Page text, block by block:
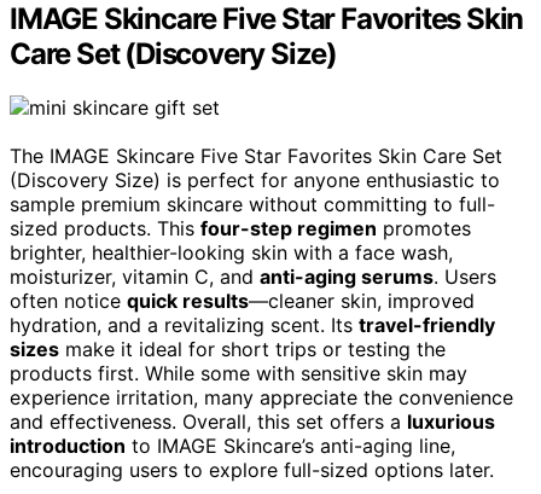
IMAGE Skincare Five Star Favorites Skin
Care Set (Discovery Size)
The IMAGE Skincare Five Star Favorites Skin Care Set
(Discovery Size) is perfect for anyone enthusiastic to
sample premium skincare without committing to full-
sized products. This four-step regimen promotes
brighter, healthier-looking skin with a face wash,
moisturizer, vitamin C, and anti-aging serums. Users
often notice quick results—cleaner skin, improved
hydration, and a revitalizing scent. Its travel-friendly
sizes make it ideal for short trips or testing the
products first. While some with sensitive skin may
experience irritation, many appreciate the convenience
and effectiveness. Overall, this set offers a luxurious
introduction to IMAGE Skincare’s anti-aging line,
encouraging users to explore full-sized options later.